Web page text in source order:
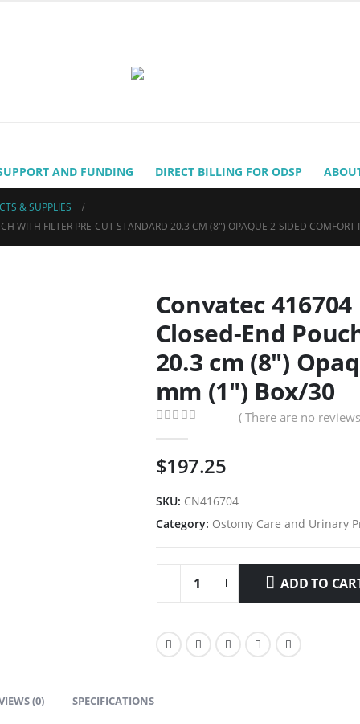
AND FUNDING DIRECT BILLING FOR ODSP
& SUPPLIES
WITH FILTER PRE-CUT STANDARD 20.3 CM (8″) OPAQUE 2-SIDED
Convatec
Closed-End
20.3 cm (8″)
mm (1″) Box/30
( There are no
$197.25
SKU: CN416704
Category: Ostomy Care and Urinary
ADD TO
(0) SPECIFICATIONS